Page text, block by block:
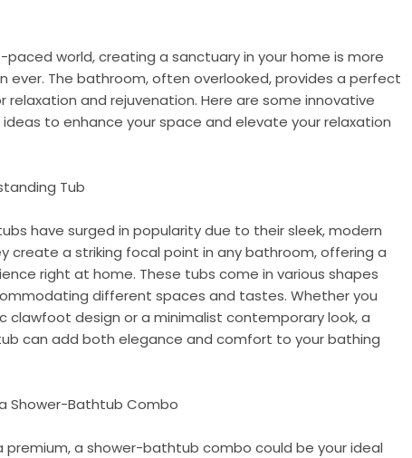
paced world, creating a sanctuary in your home is more
ever. The bathroom, often overlooked, provides a perfect
relaxation and rejuvenation. Here are some innovative
to enhance your space and elevate your relaxation
Tub
have surged in popularity due to their sleek, modern
create a striking focal point in any bathroom, offering a
right at home. These tubs come in various shapes
different spaces and tastes. Whether you
clawfoot design or a minimalist contemporary look, a
can add both elegance and comfort to your bathing
Shower-Bathtub Combo
premium, a shower-bathtub combo could be your ideal